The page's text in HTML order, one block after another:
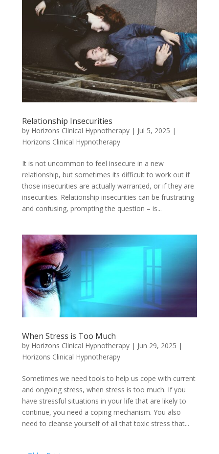
Relationship Insecurities
by Horizons Clinical Hypnotherapy| Jul 5, 2025 |
Horizons Clinical Hypnotherapy
It is not uncommon to feel insecure in a new
relationship, but sometimes its difficult to work out if
those insecurities are actually warranted, or if they are
insecurities. Relationship insecurities can be frustrating
and confusing, prompting the question – is...
When Stress is Too Much
by Horizons Clinical Hypnotherapy| Jun 29, 2025 |
Horizons Clinical Hypnotherapy
Sometimes we need tools to help us cope with current
and ongoing stress, when stress is too much. If you
have stressful situations in your life that are likely to
continue, you need a coping mechanism. You also
need to cleanse yourself of all that toxic stress that...